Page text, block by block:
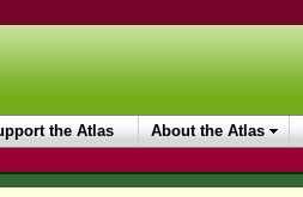
the Atlas About the Atlas